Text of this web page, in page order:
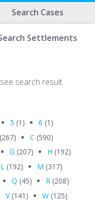
Search Cases
Settlements
search result
5 (1) 6 (1)
(267) C (590)
G (207) H (192)
L (192) M (317)
Q (45) R (208)
V(141) W (125)